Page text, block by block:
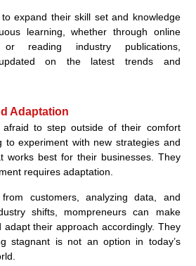
expand their skill set and knowledge
learning, whether through online
reading industry publications,
on the latest trends and
Adaptation
to step outside of their comfort
to experiment with new strategies and
works best for their businesses. They
requires adaptation.
customers, analyzing data, and
shifts, mompreneurs can make
adapt their approach accordingly. They
stagnant is not an option in today’s